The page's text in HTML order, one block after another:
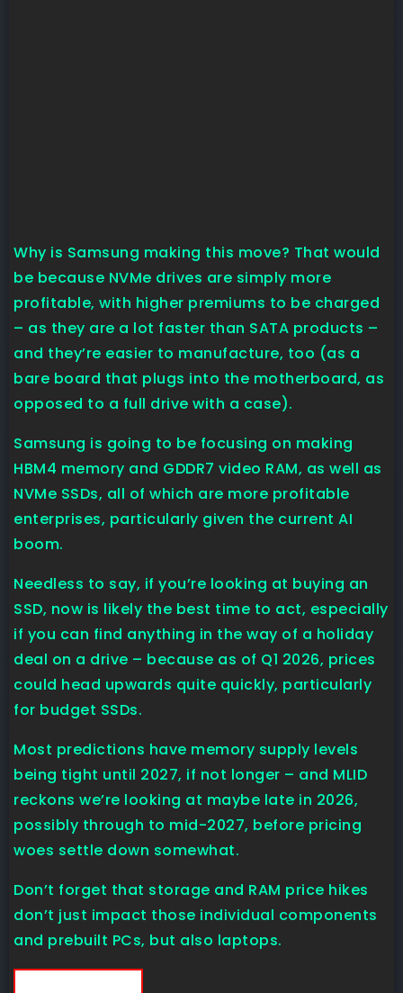
Why is Samsung making this move? That would
be because NVMe drives are simply more
profitable, with higher premiums to be charged
– as they are a lot faster than SATA products –
and they’re easier to manufacture, too (as a
bare board that plugs into the motherboard, as
opposed to a full drive with a case).
Samsung is going to be focusing on making
HBM4 memory and GDDR7 video RAM, as well as
NVMe SSDs, all of which are more profitable
enterprises, particularly given the current AI
boom.
Needless to say, if you’re looking at buying an
SSD, now is likely the best time to act, especially
if you can find anything in the way of a holiday
deal on a drive – because as of Q1 2026, prices
could head upwards quite quickly, particularly
for budget SSDs.
Most predictions have memory supply levels
being tight until 2027, if not longer – and MLID
reckons we’re looking at maybe late in 2026,
possibly through to mid-2027, before pricing
woes settle down somewhat.
Don’t forget that storage and RAM price hikes
don’t just impact those individual components
and prebuilt PCs, but also laptops.